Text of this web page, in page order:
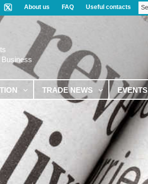
About us FAQ Useful contacts
Business
TRADE NEWS EVENTS